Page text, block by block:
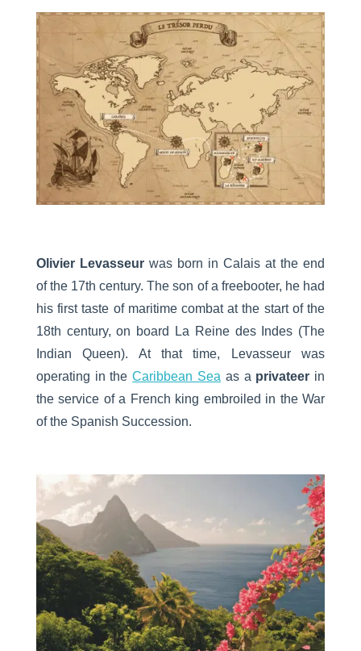
Olivier Levasseurwas born in Calais at the end
of the 17th century. The son of a freebooter, he had
his first taste of maritime combat at the start of the
18th century, on board La Reine des Indes (The
Indian Queen). At that time, Levasseur was
operating in theCaribbean Sea as a privateer in
the service of a French king embroiled in the War
of the Spanish Succession.